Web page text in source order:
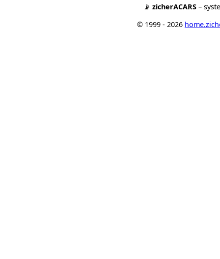
📡 zicherACARS –
© 1999 - 2026